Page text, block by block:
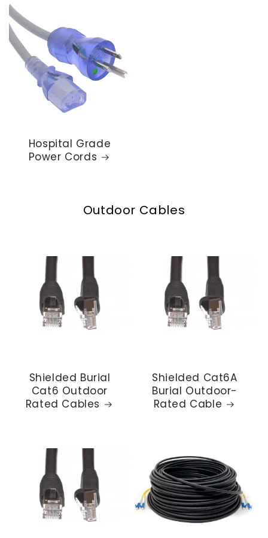
Hospital Grade
Power Cords
Outdoor Cables
Shielded Burial
Cat6 Outdoor
Rated Cables
Shielded Cat6A
Burial Outdoor-
Rated Cable